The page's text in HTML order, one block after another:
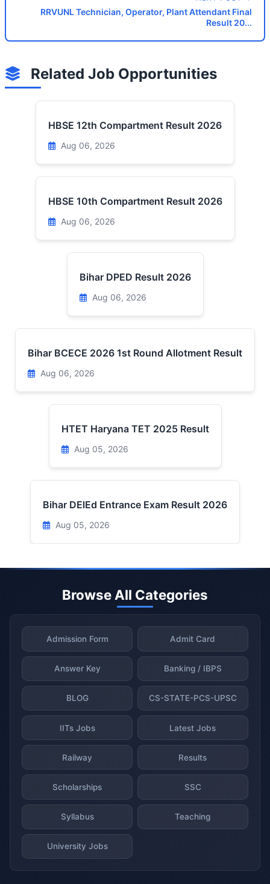
RRVUNL Technician, Operator, Plant Attendant Final
Result 20...
Related Job Opportunities
HBSE 12th Compartment Result 2026
Aug 06, 2026
HBSE 10th Compartment Result 2026
Aug 06, 2026
Bihar DPED Result 2026
Aug 06, 2026
Bihar BCECE 2026 1st Round Allotment Result
Aug 06, 2026
HTET Haryana TET 2025 Result
Aug 05, 2026
Bihar DElEd Entrance Exam Result 2026
Aug 05, 2026
Browse All Categories
Admission Form Admit Card
Answer Key Banking / IBPS
BLOG CS-STATE-PCS-UPSC
IITs Jobs Latest Jobs
Railway Results
Scholarships SSC
Syllabus Teaching
University Jobs